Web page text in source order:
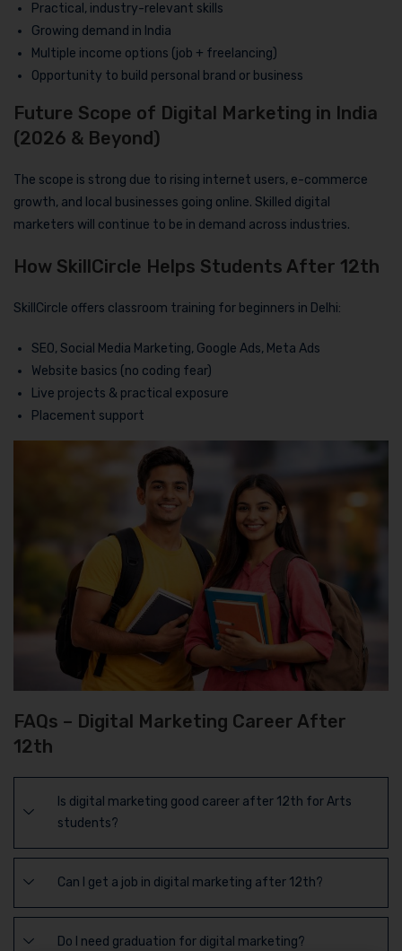
Practical, industry-relevant skills
Growing demand in India
Multiple income options (job + freelancing)
Opportunity to build personal brand or business
Future Scope of Digital Marketing in India
(2026 & Beyond)
The scope is strong due to rising internet users, e-commerce
growth, and local businesses going online. Skilled digital
marketers will continue to be in demand across industries.
How SkillCircle Helps Students After 12th
SkillCircle offers classroom training for beginners in Delhi:
SEO, Social Media Marketing, Google Ads, Meta Ads
Website basics (no coding fear)
Live projects & practical exposure
Placement support
FAQs – Digital Marketing Career After
12th
Is digital marketing good career after 12th for Arts
students?
Can I get a job in digital marketing after 12th?
Do I need graduation for digital marketing?